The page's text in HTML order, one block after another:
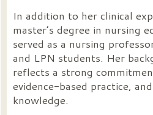
In addition to her clinical
master’s degree in nursing
served as a nursing
and LPN students. Her
reflects a strong
evidence-based practice,
knowledge.